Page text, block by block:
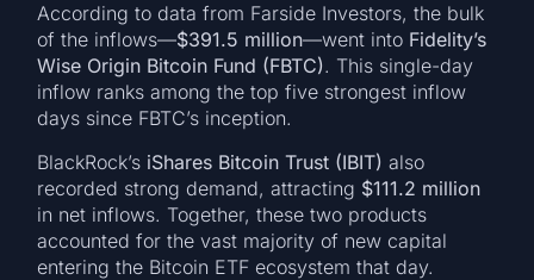
According to data from Farside Investors, the bulk
of the inflows—$391.5 million—went into Fidelity’s
Wise Origin Bitcoin Fund (FBTC). This single-day
inflow ranks among the top five strongest inflow
days since FBTC’s inception.
BlackRock’s iShares Bitcoin Trust (IBIT) also
recorded strong demand, attracting $111.2 million
in net inflows. Together, these two products
accounted for the vast majority of new capital
entering the Bitcoin ETF ecosystem that day.